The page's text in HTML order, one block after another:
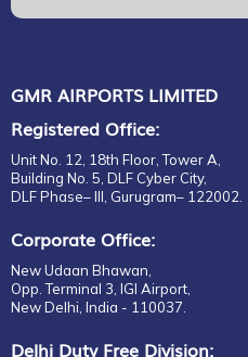
GMR AIRPORTS LIMITED
Registered Office:
Unit No. 12, 18th Floor, Tower A,
Building No. 5, DLF Cyber City,
DLF Phase– III, Gurugram– 122002.
Corporate Office:
New Udaan Bhawan,
Opp. Terminal 3, IGI Airport,
New Delhi, India - 110037.
Delhi Duty Free Division: